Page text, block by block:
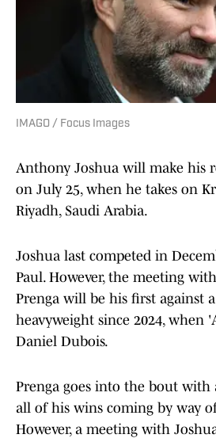
IMAGO / Focus Images
Anthony Joshua will make his
on July 25, when he takes on
Riyadh, Saudi Arabia.
Joshua last competed in
Paul. However, the meeting
Prenga will be his first against
heavyweight since 2024, when
Daniel Dubois.
Prenga goes into the bout with
all of his wins coming by way
However, a meeting with